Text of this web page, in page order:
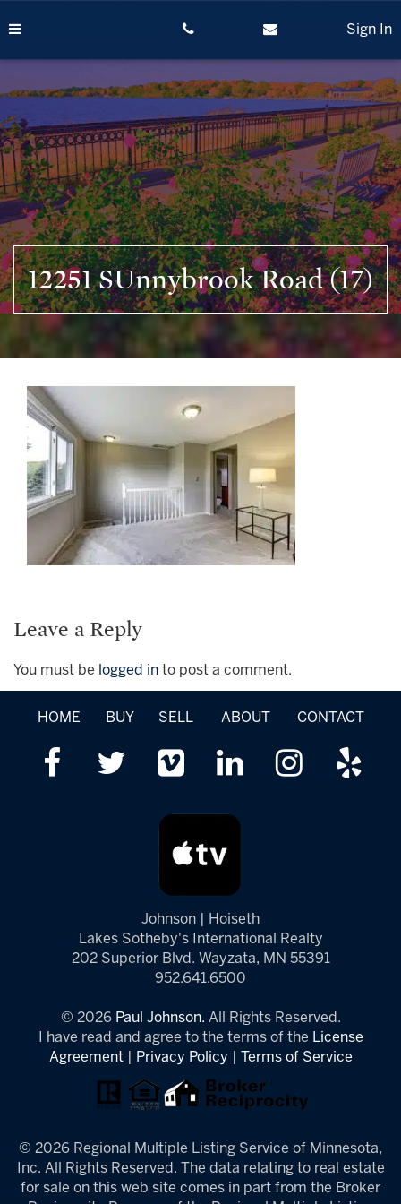
to
Sign In
12251 SUnnybrook Road (17)
Leave a Reply
You must be logged in to post a comment.
HOME BUY SELL ABOUT CONTACT
Johnson | Hoiseth
Lakes Sotheby's International Realty
202 Superior Blvd. Wayzata, MN 55391
952.641.6500
© 2026 Paul Johnson. All Rights Reserved.
I have read and agree to the terms of the License
Agreement| Privacy Policy Terms of Service
© 2026 Regional Multiple Listing Service of Minnesota,
Inc. All Rights Reserved. The data relating to real estate
for sale on this web site comes in part from the Broker